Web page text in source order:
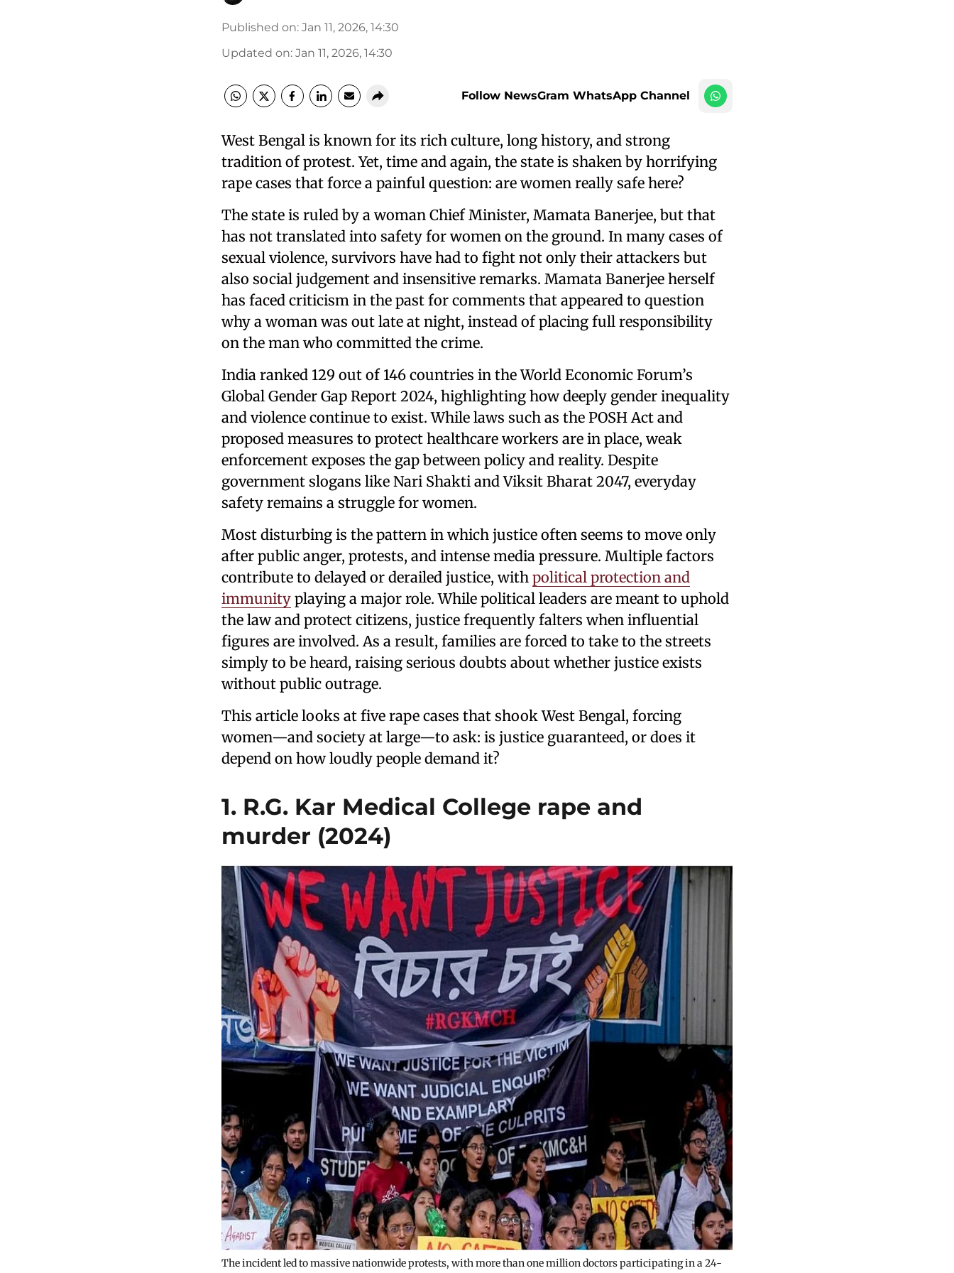
Published on: Jan 11, 2026, 14:30
Updated on: Jan 11, 2026, 14:30
Follow NewsGram WhatsApp Channel
West Bengal is known for its rich culture, long history, and strong
tradition of protest. Yet, time and again, the state is shaken by horrifying
rape cases that force a painful question: are women really safe here?
The state is ruled by a woman Chief Minister, Mamata Banerjee, but that
has not translated into safety for women on the ground. In many cases of
sexual violence, survivors have had to fight not only their attackers but
also social judgement and insensitive remarks. Mamata Banerjee herself
has faced criticism in the past for comments that appeared to question
why a woman was out late at night, instead of placing full responsibility
on the man who committed the crime.
India ranked 129 out of 146 countries in the World Economic Forum’s
Global Gender Gap Report 2024, highlighting how deeply gender inequality
and violence continue to exist. While laws such as the POSH Act and
proposed measures to protect healthcare workers are in place, weak
enforcement exposes the gap between policy and reality. Despite
government slogans like Nari Shakti and Viksit Bharat 2047, everyday
safety remains a struggle for women.
Most disturbing is the pattern in which justice often seems to move only
after public anger, protests, and intense media pressure. Multiple factors
contribute to delayed or derailed justice, with political protection and
immunity playing a major role. While political leaders are meant to uphold
the law and protect citizens, justice frequently falters when influential
figures are involved. As a result, families are forced to take to the streets
simply to be heard, raising serious doubts about whether justice exists
without public outrage.
This article looks at five rape cases that shook West Bengal, forcing
women—and society at large—to ask: is justice guaranteed, or does it
depend on how loudly people demand it?
1. R.G. Kar Medical College rape and
murder (2024)
The incident led to massive nationwide protests, with more than one million doctors participating in a 24-